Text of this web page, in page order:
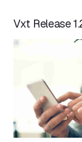
Vxt Release